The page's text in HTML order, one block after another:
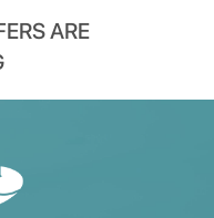
ARE